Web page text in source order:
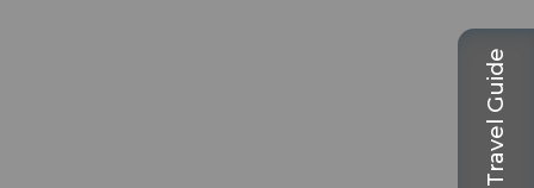
Travel Guide